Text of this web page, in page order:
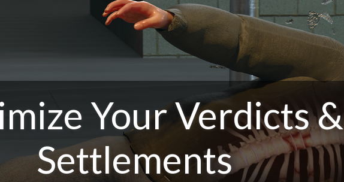
Your Verdicts &
Settlements